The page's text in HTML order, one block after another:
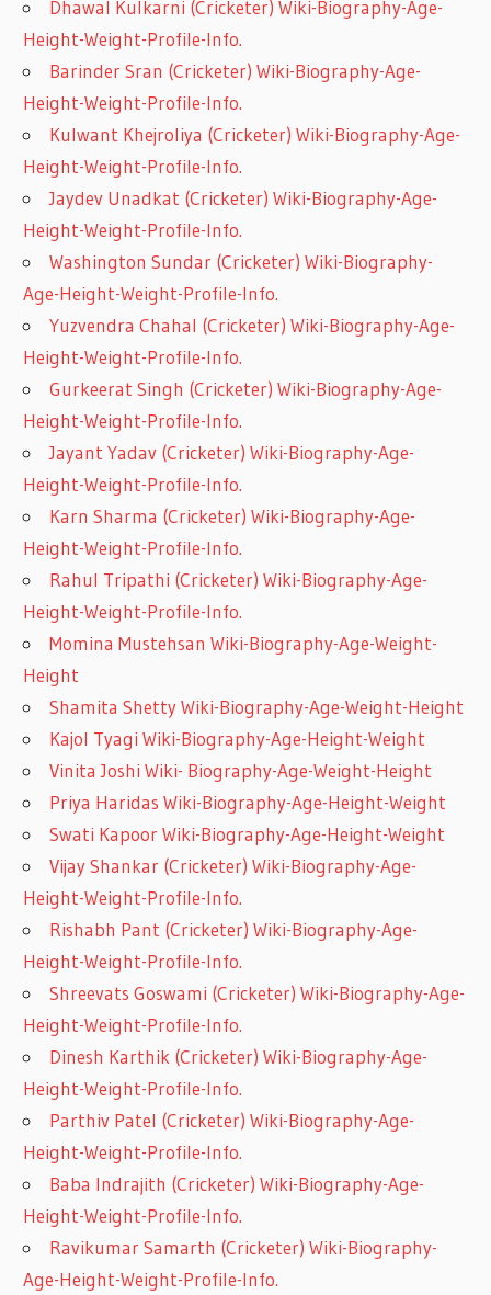
Dhawal Kulkarni (Cricketer) Wiki-Biography-Age-
Height-Weight-Profile-Info.
Barinder Sran (Cricketer) Wiki-Biography-Age-
Height-Weight-Profile-Info.
Kulwant Khejroliya (Cricketer) Wiki-Biography-Age-
Height-Weight-Profile-Info.
Jaydev Unadkat (Cricketer) Wiki-Biography-Age-
Height-Weight-Profile-Info.
Washington Sundar (Cricketer) Wiki-Biography-
Age-Height-Weight-Profile-Info.
Yuzvendra Chahal (Cricketer) Wiki-Biography-Age-
Height-Weight-Profile-Info.
Gurkeerat Singh (Cricketer) Wiki-Biography-Age-
Height-Weight-Profile-Info.
Jayant Yadav (Cricketer) Wiki-Biography-Age-
Height-Weight-Profile-Info.
Karn Sharma (Cricketer) Wiki-Biography-Age-
Height-Weight-Profile-Info.
Rahul Tripathi (Cricketer) Wiki-Biography-Age-
Height-Weight-Profile-Info.
Momina Mustehsan Wiki-Biography-Age-Weight-
Height
Shamita Shetty Wiki-Biography-Age-Weight-Height
Kajol Tyagi Wiki-Biography-Age-Height-Weight
Vinita Joshi Wiki- Biography-Age-Weight-Height
Priya Haridas Wiki-Biography-Age-Height-Weight
Swati Kapoor Wiki-Biography-Age-Height-Weight
Vijay Shankar (Cricketer) Wiki-Biography-Age-
Height-Weight-Profile-Info.
Rishabh Pant (Cricketer) Wiki-Biography-Age-
Height-Weight-Profile-Info.
Shreevats Goswami (Cricketer) Wiki-Biography-Age-
Height-Weight-Profile-Info.
Dinesh Karthik (Cricketer) Wiki-Biography-Age-
Height-Weight-Profile-Info.
Parthiv Patel (Cricketer) Wiki-Biography-Age-
Height-Weight-Profile-Info.
Baba Indrajith (Cricketer) Wiki-Biography-Age-
Height-Weight-Profile-Info.
Ravikumar Samarth (Cricketer) Wiki-Biography-
Age-Height-Weight-Profile-Info.